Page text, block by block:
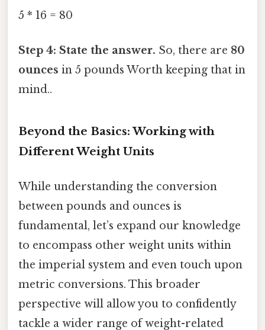
5 * 16 = 80
Step 4: State the answer. So, there are 80
ounces in 5 pounds Worth keeping that in
mind..
Beyond the Basics: Working with
Different Weight Units
While understanding the conversion
between pounds and ounces is
fundamental, let’s expand our knowledge
to encompass other weight units within
the imperial system and even touch upon
metric conversions. This broader
perspective will allow you to confidently
tackle a wider range of weight-related